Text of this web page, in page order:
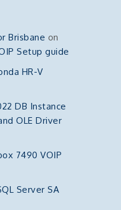
Brisbane on
Setup guide
HR-V
DB Instance
OLE Driver
7490 VOIP
Server SA